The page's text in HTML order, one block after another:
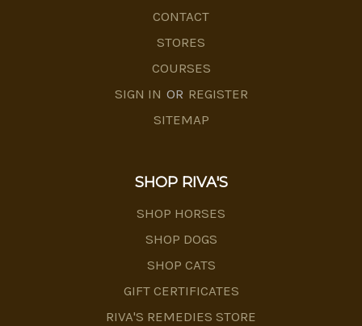
CONTACT
STORES
COURSES
SIGN IN OR REGISTER
SITEMAP
SHOP RIVA'S
SHOP HORSES
SHOP DOGS
SHOP CATS
GIFT CERTIFICATES
RIVA'S REMEDIES STORE